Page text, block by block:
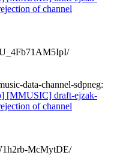
of channel
data-channel-sdpneg:
[MMUSIC] draft-ejzak-
of channel
McMytDE/